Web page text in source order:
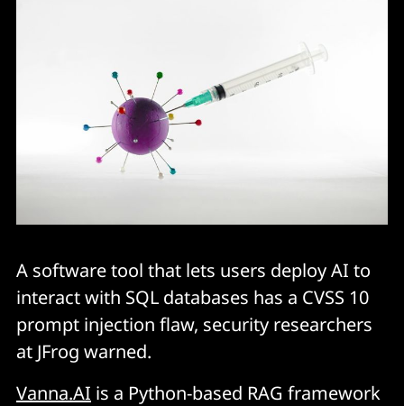
A software tool that lets users deploy AI to
interact with SQL databases has a CVSS 10
prompt injection flaw, security researchers
at JFrog warned.
Vanna.AI is a Python-based RAG framework